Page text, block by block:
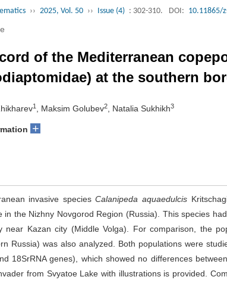
›› 2025, Vol. 50 ›› Issue (4) : 302-310. DOI: 10.11865/
of the Mediterranean
at the southern
1 , Maksim Golubev2 , Natalia Sukhikh3
+
invasive speciesCalanipeda aquaedulcis
in the Nizhny Novgorod Region (Russia). This species
near Kazan city (Middle Volga). For comparison, the
Russia) was also analyzed. Both populations were
18SrRNA genes), which showed no differences
from Svyatoe Lake with illustrations is provided.